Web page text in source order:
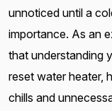
unnoticed until a
importance. As an
that understanding
reset water heater,
chills and